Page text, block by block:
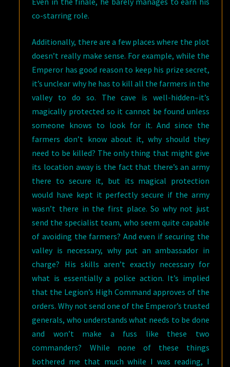
co-starring role.
Additionally, there are a few places where the plot
doesn’t really make sense. For example, while the
Emperor has good reason to keep his prize secret,
it’s unclear why he has to kill all the farmers in the
valley to do so. The cave is well-hidden–it’s
magically protected so it cannot be found unless
someone knows to look for it. And since the
farmers don’t know about it, why should they
need to be killed? The only thing that might give
its location away is the fact that there’s an army
there to secure it, but its magical protection
would have kept it perfectly secure if the army
wasn’t there in the first place. So why not just
send the specialist team, who seem quite capable
of avoiding the farmers? And even if securing the
valley is necessary, why put an ambassador in
charge? His skills aren’t exactly necessary for
what is essentially a police action. It’s implied
that the Legion’s High Command approves of the
orders. Why not send one of the Emperor’s trusted
generals, who understands what needs to be done
and won’t make a fuss like these two
commanders? While none of these things
bothered me that much while I was reading, I